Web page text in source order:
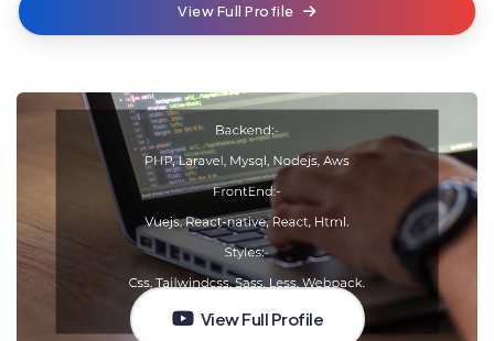
View Full Profile
View Full Profile